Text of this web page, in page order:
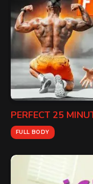
PERFECT 25
FULL BODY